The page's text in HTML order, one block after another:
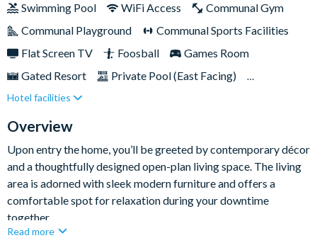
holiday.With its sleek furnishings, thrilling entertainment
options, and welcoming outdoor space, this home offers a
perfect blend of style, comfort, and fun for your next trip.
Swimming Pool WiFi Access
Communal Gym
Communal Playground
Communal Sports Facilities
Flat Screen TV
Foosball
Games Room
Gated Resort
Private Pool (East Facing)
Pool Table
Table Tennis
TV In Every Bedroom
Hotel facilities
Overview
Upon entry the home, you’ll be greeted by contemporary décor
and a thoughtfully designed open-plan living space. The living
area is adorned with sleek modern furniture and offers a
comfortable spot for relaxation during your downtime
together.
Read more